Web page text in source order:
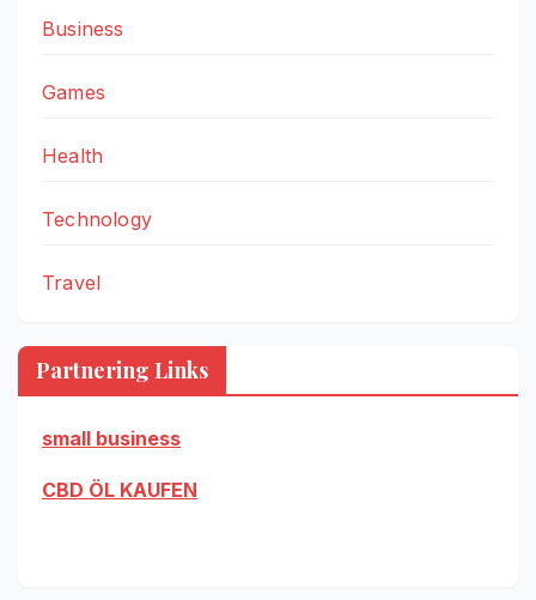
Business
Games
Health
Technology
Travel
Partnering Links
small business
CBD ÖL KAUFEN